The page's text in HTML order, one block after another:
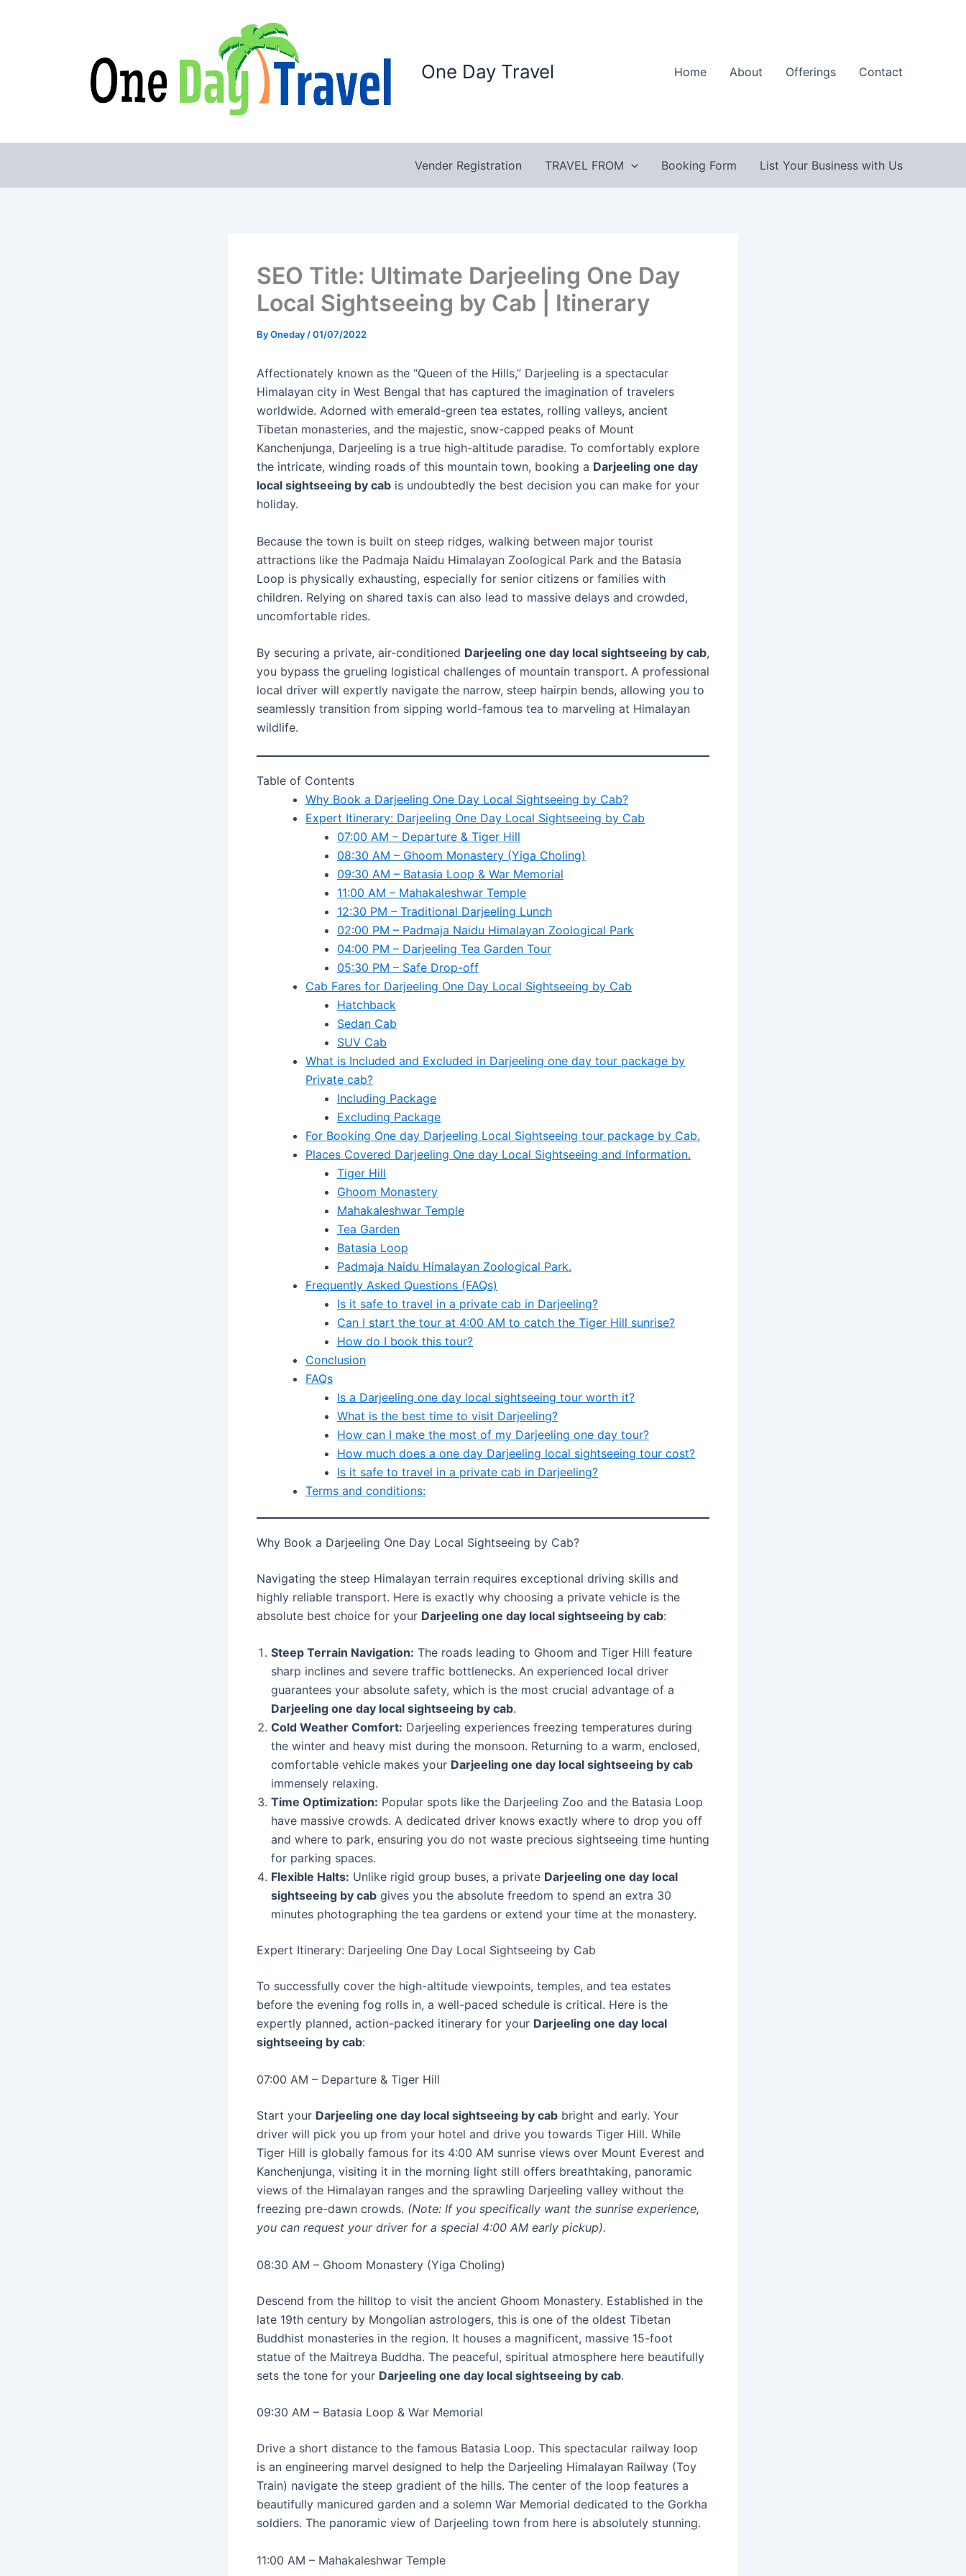
One Day Travel Home About Offerings Contact
Vender Registration TRAVEL FROM Booking Form List Your Business with Us
SEO Title: Ultimate Darjeeling One Day
Local Sightseeing by Cab | Itinerary
ByOneday /01/07/2022
Affectionately known as the “Queen of the Hills,” Darjeeling is a spectacular
Himalayan city in West Bengal that has captured the imagination of travelers
worldwide. Adorned with emerald-green tea estates, rolling valleys, ancient
Tibetan monasteries, and the majestic, snow-capped peaks of Mount
Kanchenjunga, Darjeeling is a true high-altitude paradise. To comfortably explore
the intricate, winding roads of this mountain town, booking a Darjeeling one day
local sightseeing by cab is undoubtedly the best decision you can make for your
holiday.
Because the town is built on steep ridges, walking between major tourist
attractions like the Padmaja Naidu Himalayan Zoological Park and the Batasia
Loop is physically exhausting, especially for senior citizens or families with
children. Relying on shared taxis can also lead to massive delays and crowded,
uncomfortable rides.
By securing a private, air-conditioned Darjeeling one day local sightseeing by cab,
you bypass the grueling logistical challenges of mountain transport. A professional
local driver will expertly navigate the narrow, steep hairpin bends, allowing you to
seamlessly transition from sipping world-famous tea to marveling at Himalayan
wildlife.
Table of Contents
Why Book a Darjeeling One Day Local Sightseeing by Cab?
Expert Itinerary: Darjeeling One Day Local Sightseeing by Cab
07:00 AM – Departure & Tiger Hill
08:30 AM – Ghoom Monastery (Yiga Choling)
09:30 AM – Batasia Loop & War Memorial
11:00 AM – Mahakaleshwar Temple
12:30 PM – Traditional Darjeeling Lunch
02:00 PM – Padmaja Naidu Himalayan Zoological Park
04:00 PM – Darjeeling Tea Garden Tour
05:30 PM – Safe Drop-off
Cab Fares for Darjeeling One Day Local Sightseeing by Cab
Hatchback
Sedan Cab
SUV Cab
What is Included and Excluded in Darjeeling one day tour package by
Private cab?
Including Package
Excluding Package
For Booking One day Darjeeling Local Sightseeing tour package by Cab.
Places Covered Darjeeling One day Local Sightseeing and Information.
Tiger Hill
Ghoom Monastery
Mahakaleshwar Temple
Tea Garden
Batasia Loop
Padmaja Naidu Himalayan Zoological Park.
Frequently Asked Questions (FAQs)
Is it safe to travel in a private cab in Darjeeling?
Can I start the tour at 4:00 AM to catch the Tiger Hill sunrise?
How do I book this tour?
Conclusion
FAQs
Is a Darjeeling one day local sightseeing tour worth it?
What is the best time to visit Darjeeling?
How can I make the most of my Darjeeling one day tour?
How much does a one day Darjeeling local sightseeing tour cost?
Is it safe to travel in a private cab in Darjeeling?
Terms and conditions:
Why Book a Darjeeling One Day Local Sightseeing by Cab?
Navigating the steep Himalayan terrain requires exceptional driving skills and
highly reliable transport. Here is exactly why choosing a private vehicle is the
absolute best choice for your Darjeeling one day local sightseeing by cab:
Steep Terrain Navigation: The roads leading to Ghoom and Tiger Hill feature
sharp inclines and severe traffic bottlenecks. An experienced local driver
guarantees your absolute safety, which is the most crucial advantage of a
Darjeeling one day local sightseeing by cab.
Cold Weather Comfort: Darjeeling experiences freezing temperatures during
the winter and heavy mist during the monsoon. Returning to a warm, enclosed,
comfortable vehicle makes your Darjeeling one day local sightseeing by cab
immensely relaxing.
Time Optimization: Popular spots like the Darjeeling Zoo and the Batasia Loop
have massive crowds. A dedicated driver knows exactly where to drop you off
and where to park, ensuring you do not waste precious sightseeing time hunting
for parking spaces.
Flexible Halts: Unlike rigid group buses, a private Darjeeling one day local
sightseeing by cab gives you the absolute freedom to spend an extra 30
minutes photographing the tea gardens or extend your time at the monastery.
Expert Itinerary: Darjeeling One Day Local Sightseeing by Cab
To successfully cover the high-altitude viewpoints, temples, and tea estates
before the evening fog rolls in, a well-paced schedule is critical. Here is the
expertly planned, action-packed itinerary for your Darjeeling one day local
sightseeing by cab:
07:00 AM – Departure & Tiger Hill
Start your Darjeeling one day local sightseeing by cab bright and early. Your
driver will pick you up from your hotel and drive you towards Tiger Hill. While
Tiger Hill is globally famous for its 4:00 AM sunrise views over Mount Everest and
Kanchenjunga, visiting it in the morning light still offers breathtaking, panoramic
views of the Himalayan ranges and the sprawling Darjeeling valley without the
freezing pre-dawn crowds. (Note: If you specifically want the sunrise experience,
you can request your driver for a special 4:00 AM early pickup).
08:30 AM – Ghoom Monastery (Yiga Choling)
Descend from the hilltop to visit the ancient Ghoom Monastery. Established in the
late 19th century by Mongolian astrologers, this is one of the oldest Tibetan
Buddhist monasteries in the region. It houses a magnificent, massive 15-foot
statue of the Maitreya Buddha. The peaceful, spiritual atmosphere here beautifully
sets the tone for your Darjeeling one day local sightseeing by cab.
09:30 AM – Batasia Loop & War Memorial
Drive a short distance to the famous Batasia Loop. This spectacular railway loop
is an engineering marvel designed to help the Darjeeling Himalayan Railway (Toy
Train) navigate the steep gradient of the hills. The center of the loop features a
beautifully manicured garden and a solemn War Memorial dedicated to the Gorkha
soldiers. The panoramic view of Darjeeling town from here is absolutely stunning.
11:00 AM – Mahakaleshwar Temple